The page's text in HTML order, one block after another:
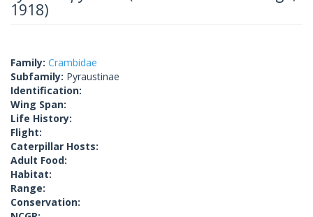
1918)
Family: Crambidae
Subfamily: Pyraustinae
Identification:
Wing Span:
Life History:
Flight:
Caterpillar Hosts:
Adult Food:
Habitat:
Range:
Conservation: